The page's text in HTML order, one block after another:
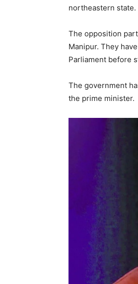
northeastern state.
The opposition
Manipur. They
Parliament before
The government
the prime minister.